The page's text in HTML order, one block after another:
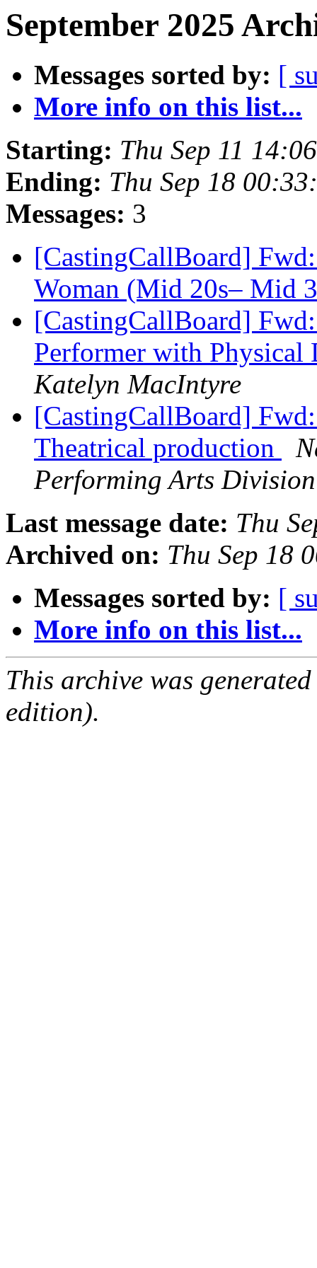
September 2025
Messages sorted by: [
More info on this list...
Starting: Thu Sep 11
Ending: Thu Sep 18
Messages: 3
[CastingCallBoard]
Woman (Mid 20s– Mid
[CastingCallBoard]
Performer with
Katelyn MacIntyre
[CastingCallBoard]
Theatrical production
Performing Arts Division
Last message date: Thu
Archived on: Thu Sep 18
Messages sorted by: [
More info on this list...
This archive was
edition).